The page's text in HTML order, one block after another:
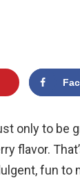
only to be
flavor.
fun